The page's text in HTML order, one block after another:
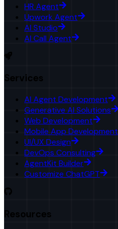
HR Agent
Upwork Agent
AI Studio
AI Call Agent
Services
AI Agent Development
Generative AI Solutions
Web Development
Mobile App Development
UI/UX Design
DevOps Consulting
AgentKit Builder
Customize ChatGPT
Resources